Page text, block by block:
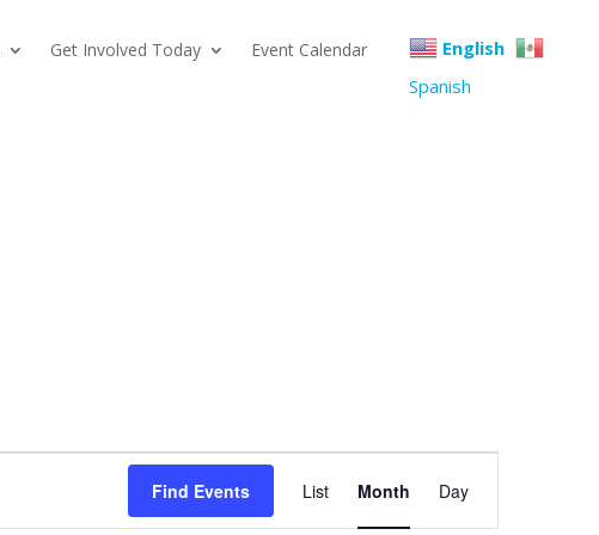
Get Involved Today Event Calendar
English
Spanish
Find Events
Event
Views
List Month Day